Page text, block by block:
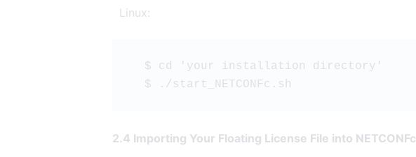
Linux:
  $ cd 'your installation directory'
  $ ./start_NETCONFc.sh
2.4 Importing Your Floating License File into NETCONFc